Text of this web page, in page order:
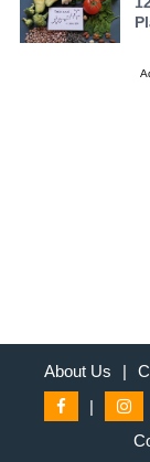
About Us |
|